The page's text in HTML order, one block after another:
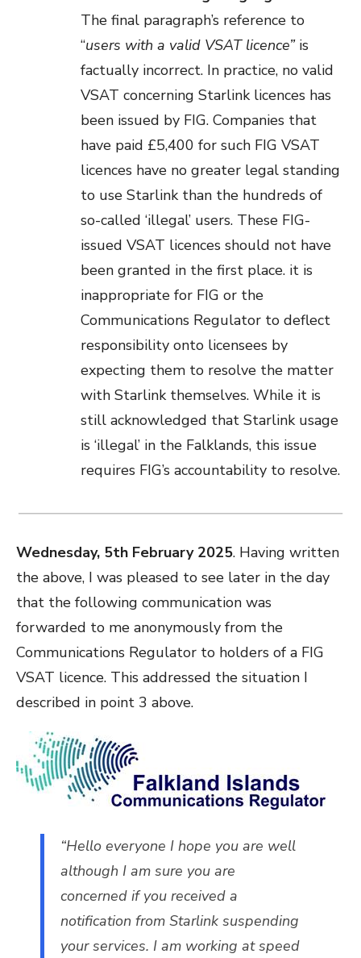
The final paragraph’s reference to
“users with a valid VSAT licence”is
factually incorrect. In practice, no valid
VSAT concerning Starlink licences has
been issued by FIG. Companies that
have paid £5,400 for such FIG VSAT
licences have no greater legal standing
to use Starlink than the hundreds of
so-called ‘illegal’ users. These FIG-
issued VSAT licences should not have
been granted in the first place. it is
inappropriate for FIG or the
Communications Regulator to deflect
responsibility onto licensees by
expecting them to resolve the matter
with Starlink themselves. While it is
still acknowledged that Starlink usage
is ‘illegal’ in the Falklands, this issue
requires FIG’s accountability to resolve.
Wednesday, 5th February 2025. Having written
the above, I was pleased to see later in the day
that the following communication was
forwarded to me anonymously from the
Communications Regulator to holders of a FIG
VSAT licence. This addressed the situation I
described in point 3 above.
“Hello everyone I hope you are well
although I am sure you are
concerned if you received a
notification from Starlink suspending
your services. I am working at speed